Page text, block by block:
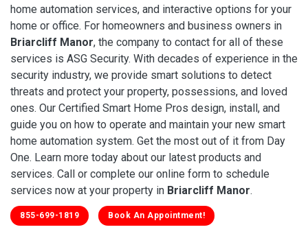
home automation services, and interactive options for your
home or office. For homeowners and business owners in
Briarcliff Manor, the company to contact for all of these
services is ASG Security. With decades of experience in the
security industry, we provide smart solutions to detect
threats and protect your property, possessions, and loved
ones. Our Certified Smart Home Pros design, install, and
guide you on how to operate and maintain your new smart
home automation system. Get the most out of it from Day
One. Learn more today about our latest products and
services. Call or complete our online form to schedule
services now at your property in Briarcliff Manor.
855-699-1819 Book An Appointment!